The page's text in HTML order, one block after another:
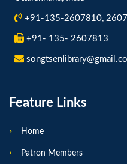
+91-135-2607810,
+91- 135- 2607813
Feature Links
Home
Patron Members